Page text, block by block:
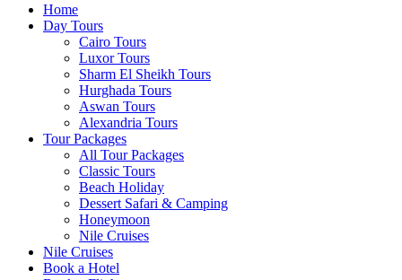
Home
Day Tours
Cairo Tours
Luxor Tours
Sharm El Sheikh Tours
Hurghada Tours
Aswan Tours
Alexandria Tours
Tour Packages
All Tour Packages
Classic Tours
Beach Holiday
Dessert Safari & Camping
Honeymoon
Nile Cruises
Nile Cruises
Book a Hotel